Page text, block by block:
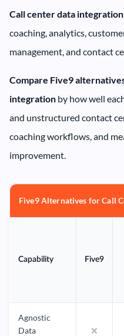
Call center data integration
coaching, analytics,
management, and contact
Compare Five9
integration by how well
and unstructured contact
coaching workflows, and
improvement.
Five9 Alternatives for Call
Capability Five9
Agnostic
Data
❌